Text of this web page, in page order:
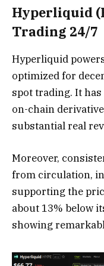
Hyperliquid
Trading 24/7
Hyperliquid
optimized for
spot trading. It
on-chain
substantial real
Moreover,
from circulation,
supporting the
about 13% below
showing